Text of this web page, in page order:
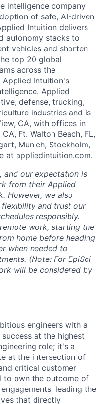
intelligence company
of safe, AI-driven
Intuition delivers
autonomy stacks to
vehicles and shorten
top 20 global
across the
Intuition's
Applied
defense, trucking,
industries and is
CA, with offices in
Ft. Walton Beach, FL,
Munich, Stockholm,
at appliedintuition.com.
and our expectation is
from their Applied
However, we also
and trust our
responsibly.
work, starting the
home before heading
when needed to
(Note: For EpiSci
will be considered by
engineers with a
at the highest
role; it's a
at the intersection of
critical customer
to own the outcome of
leading the
that directly